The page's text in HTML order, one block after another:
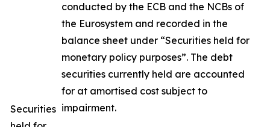
Securities
conducted by the ECB and the NCBs of
the Eurosystem and recorded in the
balance sheet under “Securities held for
monetary policy purposes”. The debt
securities currently held are accounted
for at amortised cost subject to
impairment.